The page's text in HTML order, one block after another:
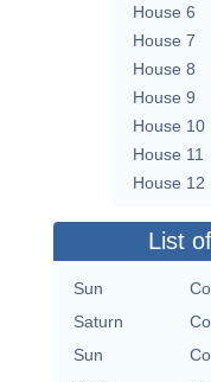
House 6
House 7
House 8
House 9
House 10
House 11
House 12
List
Sun
Saturn
Sun